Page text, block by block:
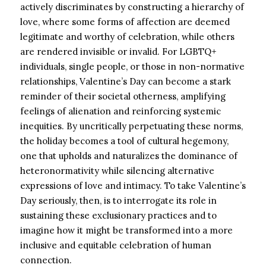
actively discriminates by constructing a hierarchy of
love, where some forms of affection are deemed
legitimate and worthy of celebration, while others
are rendered invisible or invalid. For LGBTQ+
individuals, single people, or those in non-normative
relationships, Valentine’s Day can become a stark
reminder of their societal otherness, amplifying
feelings of alienation and reinforcing systemic
inequities. By uncritically perpetuating these norms,
the holiday becomes a tool of cultural hegemony,
one that upholds and naturalizes the dominance of
heteronormativity while silencing alternative
expressions of love and intimacy. To take Valentine’s
Day seriously, then, is to interrogate its role in
sustaining these exclusionary practices and to
imagine how it might be transformed into a more
inclusive and equitable celebration of human
connection.